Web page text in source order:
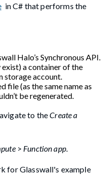
in C# that performs the
Halo’s Synchronous API.
exist) a container of the
storage account.
file (as the same name as
be regenerated.
to theCreate a
> Function app.
for Glasswall's example